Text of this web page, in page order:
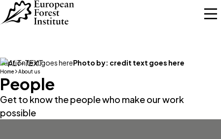
Skip to main content
caption text goes herePhoto by: credit text goes here
Home About us
People
Get to know the people who make our work
possible